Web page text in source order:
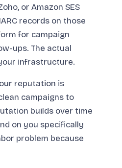
or Amazon SES
records on those
for campaign
ups. The actual
infrastructure.
reputation is
campaigns to
builds over time
on you specifically
problem because